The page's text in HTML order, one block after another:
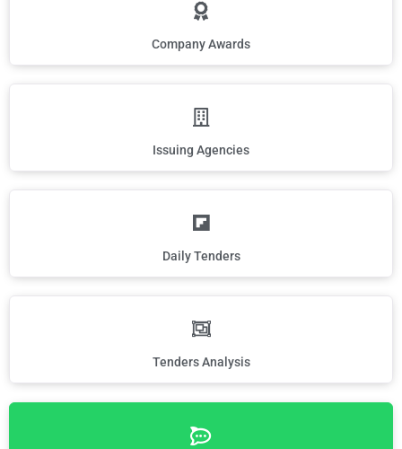
Company Awards
Issuing Agencies
Daily Tenders
Tenders Analysis